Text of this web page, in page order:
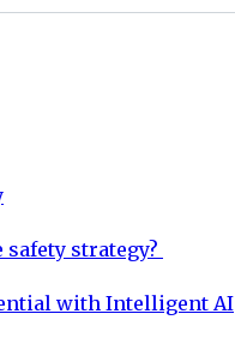
strategy?
with Intelligent AI